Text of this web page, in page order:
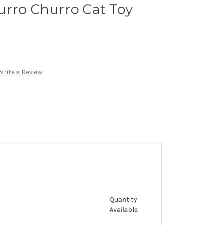
Churro Cat Toy
a Review
Quantity
Available